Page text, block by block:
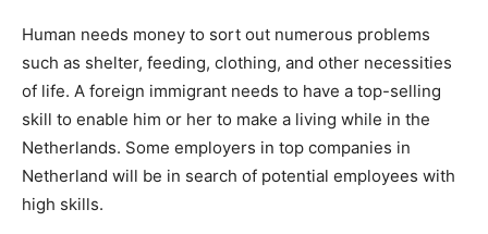
Human needs money to sort out numerous problems
such as shelter, feeding, clothing, and other necessities
of life. A foreign immigrant needs to have a top-selling
skill to enable him or her to make a living while in the
Netherlands. Some employers in top companies in
Netherland will be in search of potential employees with
high skills.